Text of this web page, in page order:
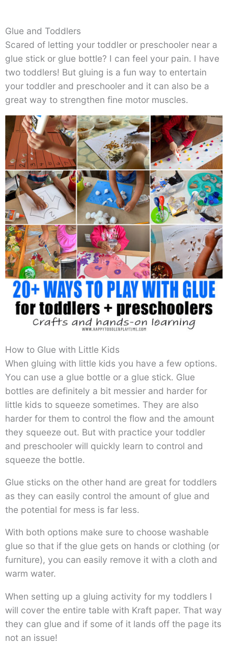
Glue and Toddlers
Scared of letting your toddler or preschooler near a
glue stick or glue bottle? I can feel your pain. I have
two toddlers! But gluing is a fun way to entertain
your toddler and preschooler and it can also be a
great way to strengthen fine motor muscles.
How to Glue with Little Kids
When gluing with little kids you have a few options.
You can use a glue bottle or a glue stick. Glue
bottles are definitely a bit messier and harder for
little kids to squeeze sometimes. They are also
harder for them to control the flow and the amount
they squeeze out. But with practice your toddler
and preschooler will quickly learn to control and
squeeze the bottle.
Glue sticks on the other hand are great for toddlers
as they can easily control the amount of glue and
the potential for mess is far less.
With both options make sure to choose washable
glue so that if the glue gets on hands or clothing (or
furniture), you can easily remove it with a cloth and
warm water.
When setting up a gluing activity for my toddlers I
will cover the entire table with Kraft paper. That way
they can glue and if some of it lands off the page its
not an issue!